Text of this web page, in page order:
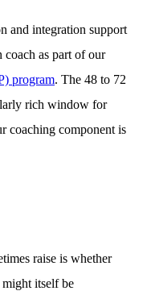
and integration support
as part of our
program. The 48 to 72
rich window for
coaching component is
raise is whether
might itself be